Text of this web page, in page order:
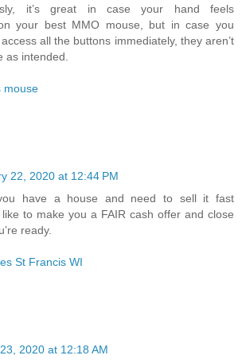
it’s great in case your hand feels
your best MMO mouse, but in case you
all the buttons immediately, they aren’t
as intended.
mouse
22, 2020 at 12:44 PM
have a house and need to sell it fast
like to make you a FAIR cash offer and close
ready.
St Francis WI
2020 at 12:18 AM